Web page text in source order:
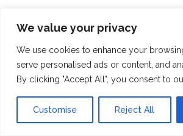
We value your privacy
We use cookies to enhance your
serve personalised ads or content, and
By clicking "Accept All", you consent to
Customise Reject All
Cleaning With A Human
At Scrubbed With Love, we offer a
service that covers all aspects of
domestic cleaning and chemical
tenancy cleaning
crime-scene